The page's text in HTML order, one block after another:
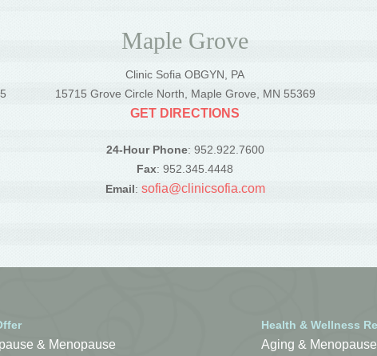
Maple Grove
Clinic Sofia OBGYN, PA
15715 Grove Circle North, Maple Grove, MN 55369
GET DIRECTIONS
24-Hour Phone: 952.922.7600
Fax: 952.345.4448
Email: sofia@clinicsofia.com
& Menopause
Health & Wellness
Aging & Menopause